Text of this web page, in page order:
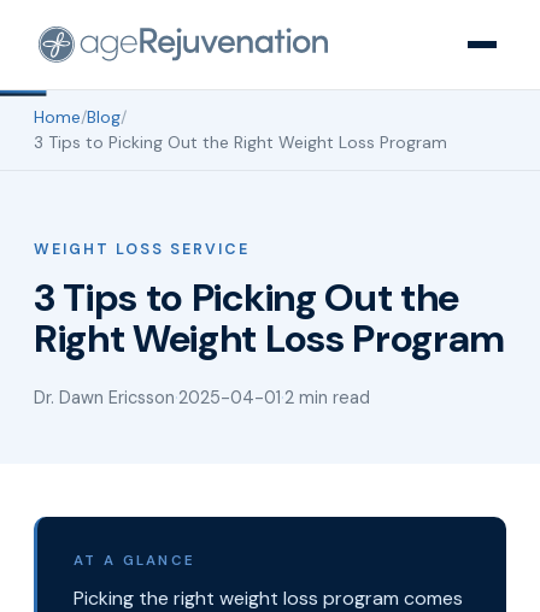
Home/Blog/
3 Tips to Picking Out the Right Weight Loss Program
WEIGHT LOSS SERVICE
3 Tips to Picking Out the
Right Weight Loss Program
Dr. Dawn Ericsson·2025-04-01·2 min read
AT A GLANCE
Picking the right weight loss program comes